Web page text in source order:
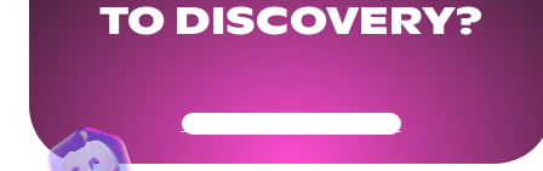
TO DISCOVERY?
Get Your Community Ready